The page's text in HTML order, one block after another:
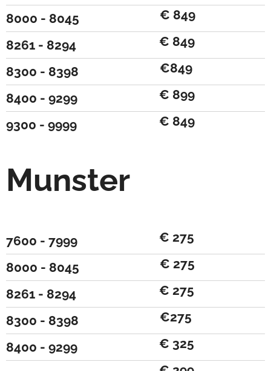
8000 - 8045
€ 849
8261 - 8294
€ 849
8300 - 8398
€849
8400 - 9299
€ 899
9300 - 9999
€ 849
Munster
7600 - 7999
€ 275
8000 - 8045
€ 275
8261 - 8294
€ 275
8300 - 8398
€275
8400 - 9299
€ 325